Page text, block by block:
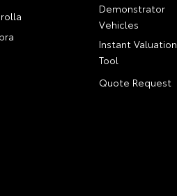
Demonstrator
Vehicles
Instant Valuation
Tool
Quote Request